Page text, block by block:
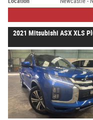
2021 Mitsubishi ASX XLS